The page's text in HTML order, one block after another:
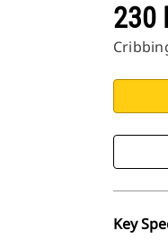
230
Key